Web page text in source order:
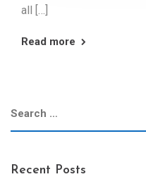
all […]
Read more
Recent Posts